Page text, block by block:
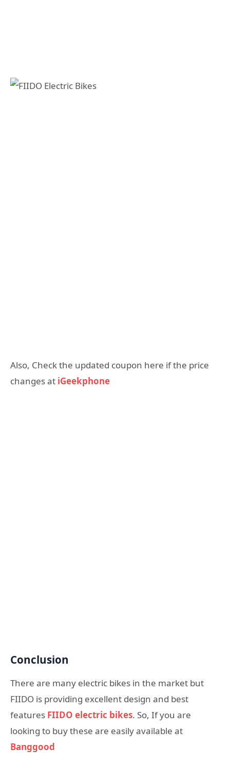
Also, Check the updated coupon here if the price
changes at iGeekphone
Conclusion
There are many electric bikes in the market but
FIIDO is providing excellent design and best
features FIIDO electric bikes. So, If you are
looking to buy these are easily available at
Banggood